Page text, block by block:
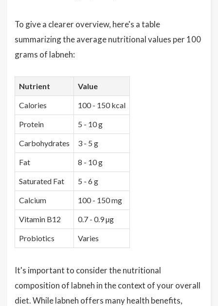
To give a clearer overview, here's a table
summarizing the average nutritional values per 100
grams of labneh:
Nutrient Value
Calories 100 - 150 kcal
Protein 5 - 10 g
Carbohydrates 3 - 5 g
Fat 8 - 10 g
Saturated Fat 5 - 6 g
Calcium 100 - 150 mg
Vitamin B12 0.7 - 0.9 µg
Probiotics Varies
It's important to consider the nutritional
composition of labneh in the context of your overall
diet. While labneh offers many health benefits,